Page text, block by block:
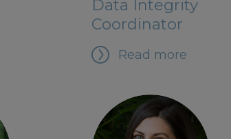
Data Integrity
Coordinator
Read more